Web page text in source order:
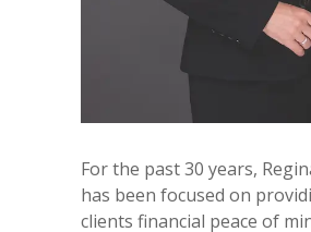
For the past 30 years,
has been focused on
clients financial peace of